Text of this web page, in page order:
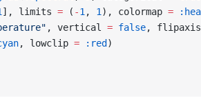
], limits = ( -1 , 1 ), colormap =
, vertical = false,
, lowclip = :red )